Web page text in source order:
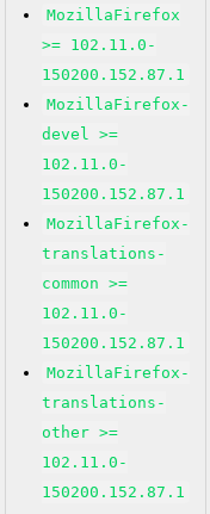
MozillaFirefox
>= 102.11.0-
150200.152.87.1
MozillaFirefox-
devel >=
102.11.0-
150200.152.87.1
MozillaFirefox-
translations-
common >=
102.11.0-
150200.152.87.1
MozillaFirefox-
translations-
other >=
102.11.0-
150200.152.87.1